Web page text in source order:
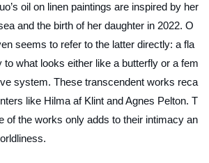
oil on linen paintings are inspired by her
and the birth of her daughter in 2022. O
seems to refer to the latter directly: a fla
to what looks either like a butterfly or a fem
system. These transcendent works reca
like Hilma af Klint and Agnes Pelton. T
of the works only adds to their intimacy an